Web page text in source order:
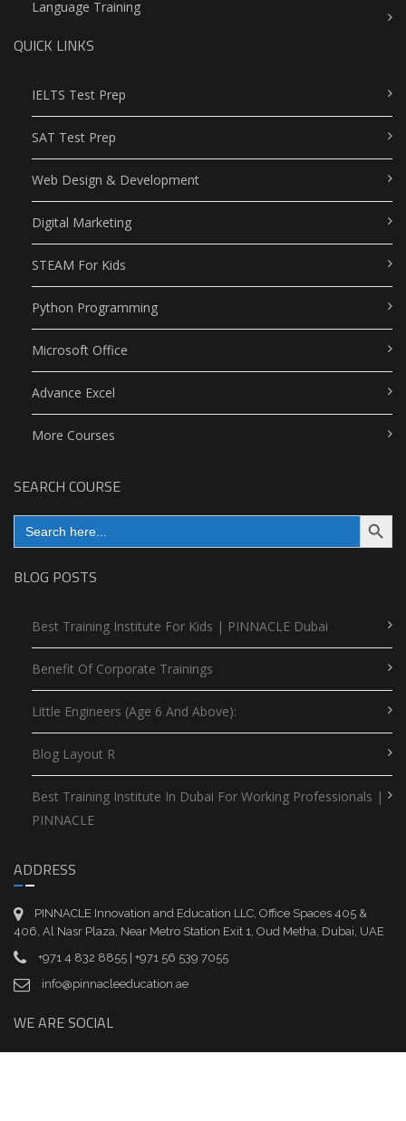
Language Training
QUICK LINKS
IELTS Test Prep
SAT Test Prep
Web Design & Development
Digital Marketing
STEAM For Kids
Python Programming
Microsoft Office
Advance Excel
More Courses
SEARCH COURSE
Search
for:
Search Button
BLOG POSTS
Best Training Institute For Kids | PINNACLE Dubai
Benefit Of Corporate Trainings
Little Engineers (Age 6 And Above):
Blog Layout R
Best Training Institute In Dubai For Working Professionals |
PINNACLE
ADDRESS
PINNACLE Innovation and Education LLC, Office Spaces 405 &
406, Al Nasr Plaza, Near Metro Station Exit 1, Oud Metha, Dubai, UAE
+971 4 832 8855 | +971 56 539 7055
info@pinnacleeducation.ae
WE ARE SOCIAL